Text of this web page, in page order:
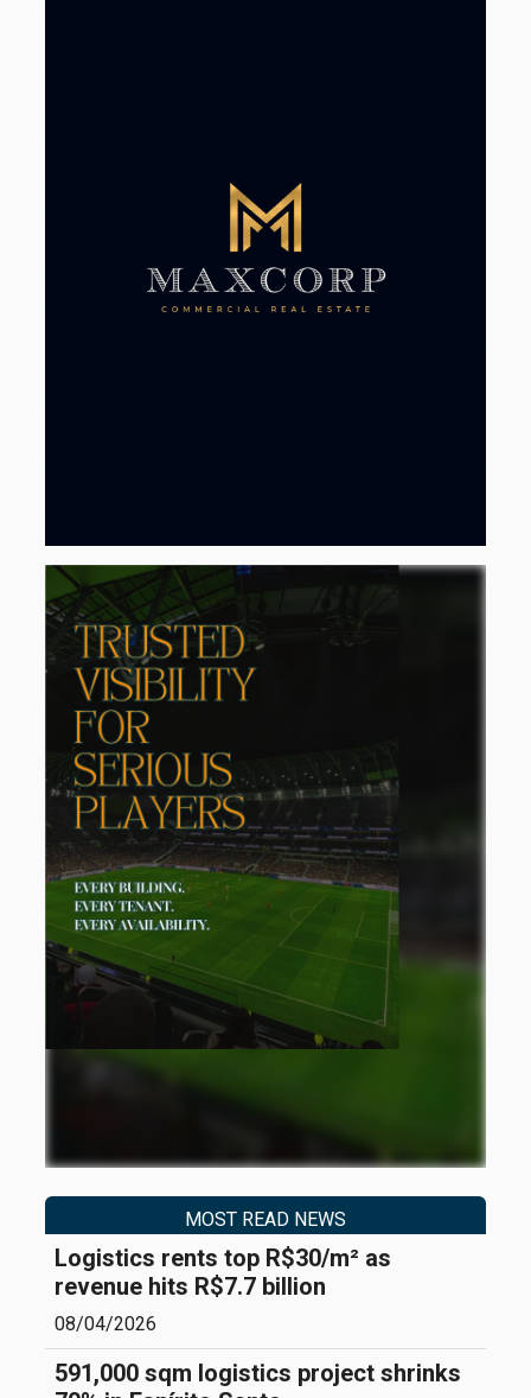
MOST READ NEWS
Logistics rents top R$30/m² as
revenue hits R$7.7 billion
08/04/2026
591,000 sqm logistics project shrinks